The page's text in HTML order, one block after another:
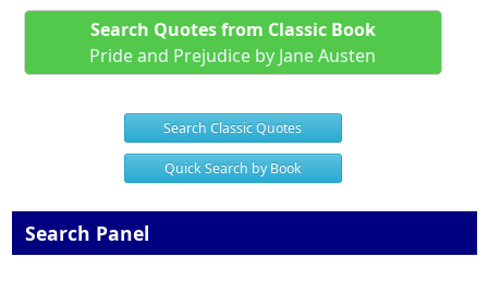
Search Quotes from Classic Book
Pride and Prejudice by Jane Austen
Search Classic Quotes
Quick Search by Book
Search Panel